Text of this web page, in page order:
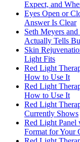
Expect, and
Eyes Open or
Answer Is Clear
Seth Meyers
Actually Tells
Skin
Light Fits
Red Light
How to Use It
Red Light
How to Use It
Red Light
Currently Shows
Red Light Panel
Format for Your